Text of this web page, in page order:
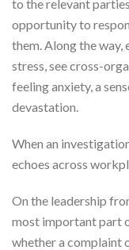
to the relevant
opportunity to
them. Along the way,
stress, see cross-
feeling anxiety, a
devastation.
When an
echoes across
On the leadership
most important part
whether a complaint